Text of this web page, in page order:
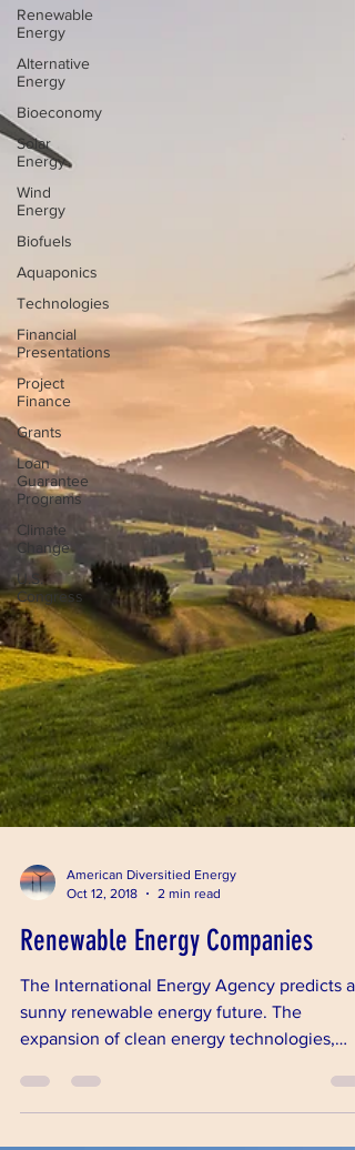
Renewable
Energy
Alternative
Energy
Bioeconomy
Solar
Energy
Wind
Energy
Biofuels
Aquaponics
Technologies
Financial
Presentations
Project
Finance
Grants
Loan
Guarantee
Programs
Climate
Change
U.S.
Congress
Oct 12, 2018
2 min read
Renewable Energy Companies
The International Energy Agency predicts a
sunny renewable energy future. The
expansion of clean energy technologies,